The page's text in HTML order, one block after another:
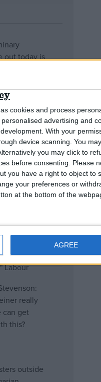
cookies and process
advertising and
With your
device scanning. You
you may click to
before consenting.
Please
you have a right to object to
your preferences or
at the bottom of the
AGREE